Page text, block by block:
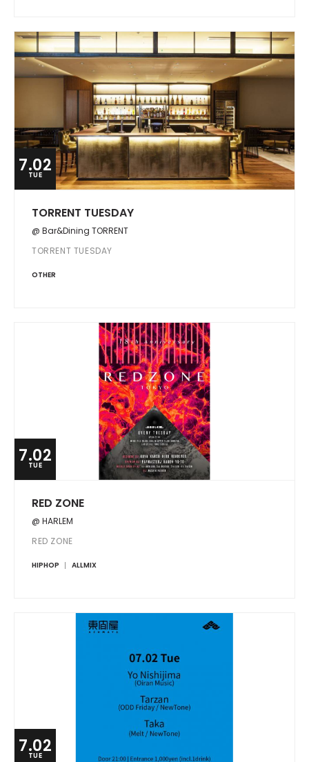
7.02
TUE
TORRENT TUESDAY
@ Bar&Dining TORRENT
TORRENT TUESDAY
OTHER
7.02
TUE
RED ZONE
@ HARLEM
RED ZONE
HIPHOP ALLMIX
7.02
TUE